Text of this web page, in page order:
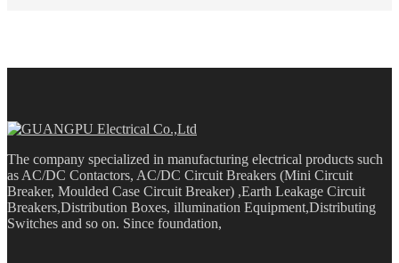
The company specialized in manufacturing electrical products such
as AC/DC Contactors, AC/DC Circuit Breakers (Mini Circuit
Breaker, Moulded Case Circuit Breaker) ,Earth Leakage Circuit
Breakers,Distribution Boxes, illumination Equipment,Distributing
Switches and so on. Since foundation,